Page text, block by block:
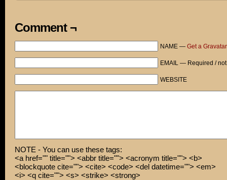
HON-EEEE?...
I'm having trouble cracking this walnut.
KRAK!
Because it totally brings out your eyes!
Comment ¬
NAME — Get a Gravatar
EMAIL — Required /
WEBSITE
NOTE - You can use these tags:
<a href="" title=""> <abbr title=""> <acronym title=""> <b>
<blockquote cite=""> <cite> <code> <del datetime=""> <em>
<i> <q cite=""> <s> <strike> <strong>